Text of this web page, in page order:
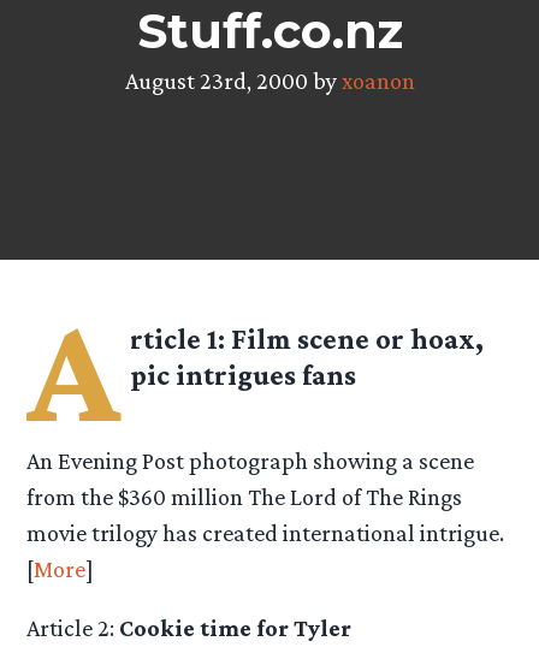
Stuff.co.nz
August 23rd, 2000 byxoanon
A rticle 1: Film scene or hoax,
pic intrigues fans
An Evening Post photograph showing a scene
from the $360 million The Lord of The Rings
movie trilogy has created international intrigue.
[More]
Article 2: Cookie time for Tyler